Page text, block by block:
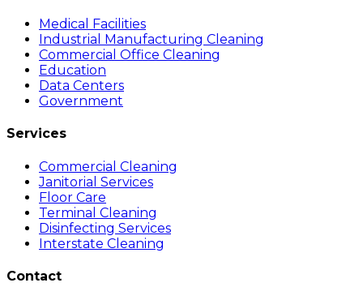
Medical Facilities
Industrial Manufacturing Cleaning
Commercial Office Cleaning
Education
Data Centers
Government
Services
Commercial Cleaning
Janitorial Services
Floor Care
Terminal Cleaning
Disinfecting Services
Interstate Cleaning
Contact